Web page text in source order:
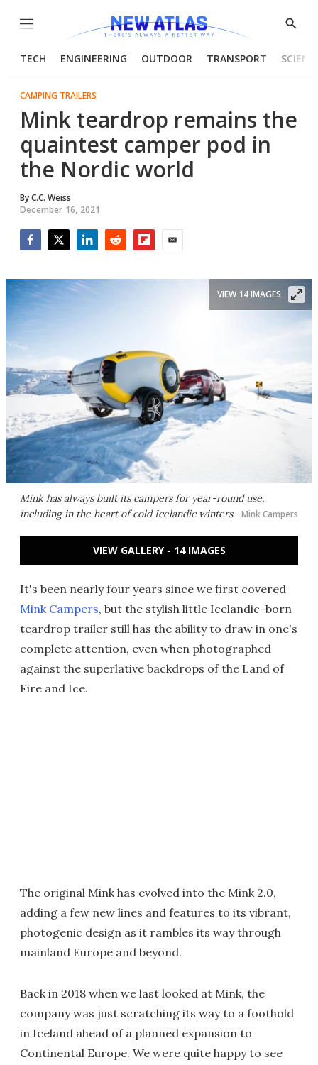
Menu
Show
TECH ENGINEERING OUTDOOR TRANSPORT
CAMPING TRAILERS
Mink teardrop remains the
quaintest camper pod in
the Nordic world
ByC.C. Weiss
December 16, 2021
Mink has always built its campers for year-round use,
including in the heart of cold Icelandic winters
Mink Campers
VIEW 14 IMAGES
VIEW GALLERY - 14 IMAGES
It's been nearly four years since we first covered
Mink Campers, but the stylish little Icelandic-born
teardrop trailer still has the ability to draw in one's
complete attention, even when photographed
against the superlative backdrops of the Land of
Fire and Ice.
The original Mink has evolved into the Mink 2.0,
adding a few new lines and features to its vibrant,
photogenic design as it rambles its way through
mainland Europe and beyond.
Back in 2018 when we last looked at Mink, the
company was just scratching its way to a foothold
in Iceland ahead of a planned expansion to
Continental Europe. We were quite happy to see